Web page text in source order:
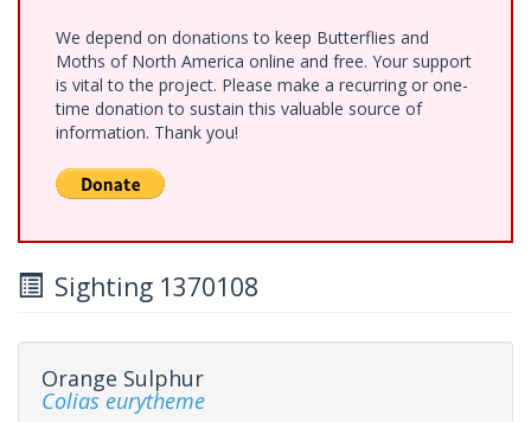
We depend on donations to keep Butterflies and
Moths of North America online and free. Your support
is vital to the project. Please make a recurring or one-
time donation to sustain this valuable source of
information. Thank you!
Sighting 1370108
Orange Sulphur
Colias eurytheme